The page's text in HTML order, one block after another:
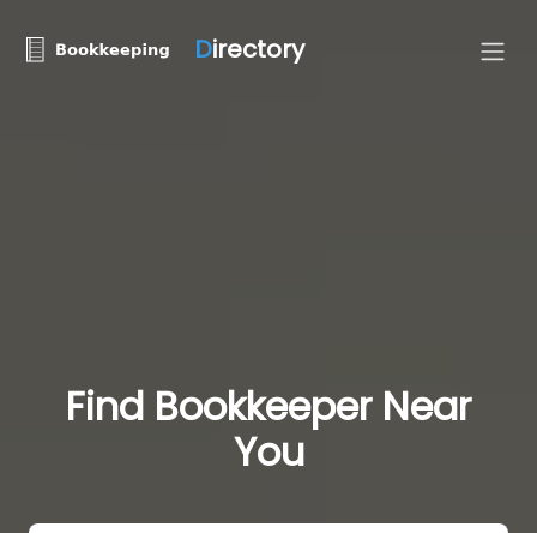
Directory
Find Bookkeeper Near
You